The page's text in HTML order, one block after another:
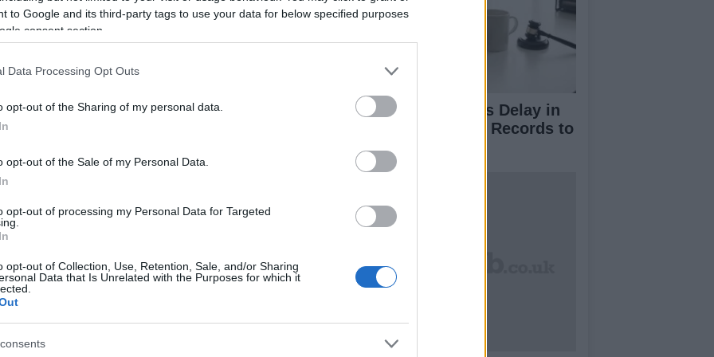
to Google and its third-party tags to use your data for below specified purposes
consent section.
Data Processing Opt Outs
opt-out of the Sharing of my personal data.
opt-out of the Sale of my Personal Data.
opt-out of processing my Personal Data for Targeted
opt-out of Collection, Use, Retention, Sale, and/or Sharing
Data that Is Unrelated with the Purposes for which it
at EICMA Piaggio has presented the hybrid USB “scooter”.
in fact stands for Urban Sport Bike, a concept designed by
is another step in the company’s exploration of…
scooter Aprilia SR Max
can’t help wondering if Aprilia thinks its SR Max scooter can’t
on its own two wheels without draping a lady all over it in the
Yamaha T-Max in white
2020
Yamaha T-Max is turning ten and Yamaha has created a T-
a revolution for touring scooters in the two-wheel world,
Donald Trump Seeks Delay in
Revealing Financial Records to
BBC Amid Lawsuit